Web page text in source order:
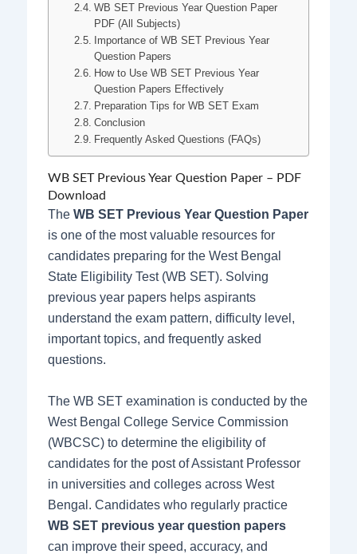
WB SET Previous Year Question Paper
PDF (All Subjects)
Importance of WB SET Previous Year
Question Papers
How to Use WB SET Previous Year
Question Papers Effectively
Preparation Tips for WB SET Exam
Conclusion
Frequently Asked Questions (FAQs)
WB SET Previous Year Question Paper – PDF
Download
The WB SET Previous Year Question Paper
is one of the most valuable resources for
candidates preparing for the West Bengal
State Eligibility Test (WB SET). Solving
previous year papers helps aspirants
understand the exam pattern, difficulty level,
important topics, and frequently asked
questions.
The WB SET examination is conducted by the
West Bengal College Service Commission
(WBCSC) to determine the eligibility of
candidates for the post of Assistant Professor
in universities and colleges across West
Bengal. Candidates who regularly practice
WB SET previous year question papers
can improve their speed, accuracy, and